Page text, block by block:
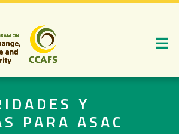
Pasar
al
contenido
principal
Y
PARA ASAC